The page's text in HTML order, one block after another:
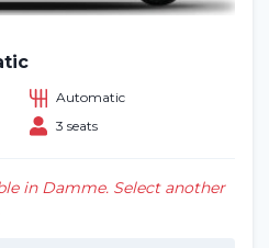
us
questions (FAQ)
Automatic
3 seats
in Damme. Select another